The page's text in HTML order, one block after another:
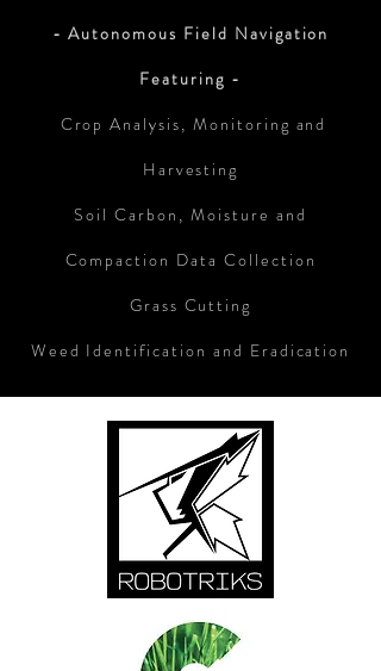
- Autonomous Field Navigation
Featuring -
Crop Analysis, Monitoring and
Harvesting
Soil Carbon, Moisture and
Compaction Data Collection
Grass Cutting
Weed Identification and Eradication